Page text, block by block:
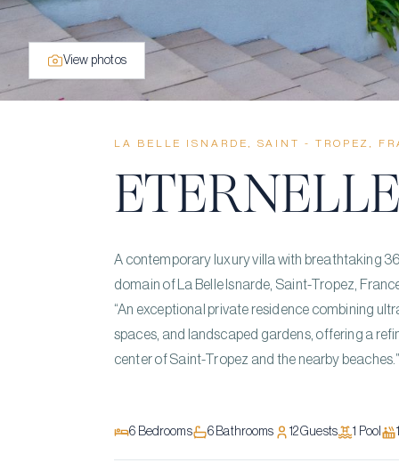
View photos
LA BELLE ISNARDE, SAINT - TROPEZ,
A contemporary luxury villa with breathtaking
domain of La Belle Isnarde, Saint-Tropez,
“An exceptional private residence combining
spaces, and landscaped gardens, offering a
center of Saint-Tropez and the nearby
6 Bedrooms 6Bathrooms 12Guests 1 Pool